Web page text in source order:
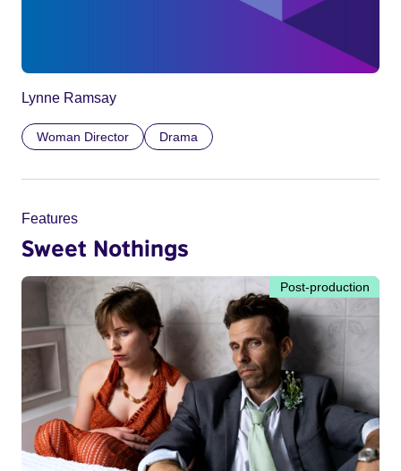
Lynne Ramsay
Woman Director Drama
Features
Sweet Nothings
Post-production